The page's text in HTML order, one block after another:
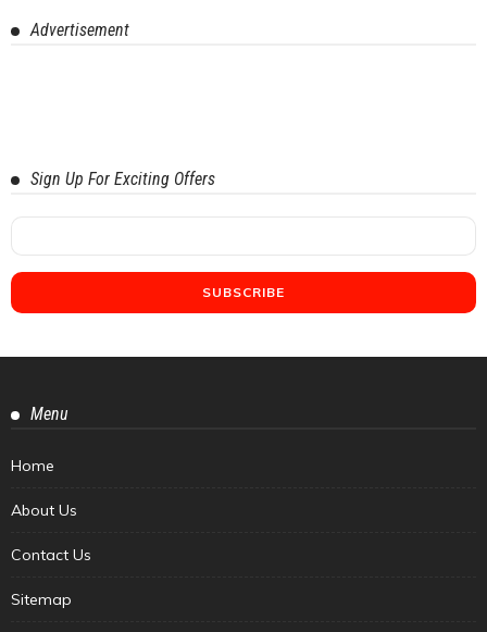
Advertisement
Sign Up For Exciting Offers
Menu
Home
About Us
Contact Us
Sitemap